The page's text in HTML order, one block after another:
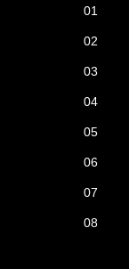
01
02
03
04
05
06
07
08